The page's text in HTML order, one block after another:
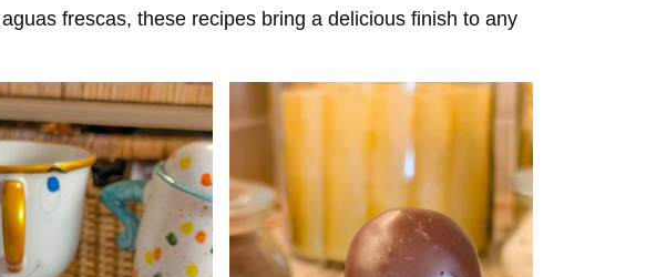
frescas, these recipes bring a delicious finish to any